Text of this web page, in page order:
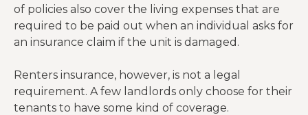
of policies also cover the living expenses that are
required to be paid out when an individual asks for
an insurance claim if the unit is damaged.
Renters insurance, however, is not a legal
requirement. A few landlords only choose for their
tenants to have some kind of coverage.